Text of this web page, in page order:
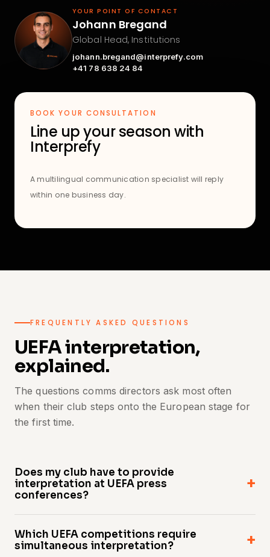
YOUR POINT OF CONTACT
Johann Bregand
Global Head, Institutions
johann.bregand@interprefy.com
+41 78 638 24 84
BOOK YOUR CONSULTATION
Line up your season with
Interprefy
A multilingual communication specialist will reply
within one business day.
FREQUENTLY ASKED QUESTIONS
UEFA interpretation,
explained.
The questions comms directors ask most often
when their club steps onto the European stage for
the first time.
Does my club have to provide
interpretation at UEFA press
conferences?
simultaneous interpretation at press
conferences is a competition requirement —
Which UEFA competitions require
simultaneous interpretation?